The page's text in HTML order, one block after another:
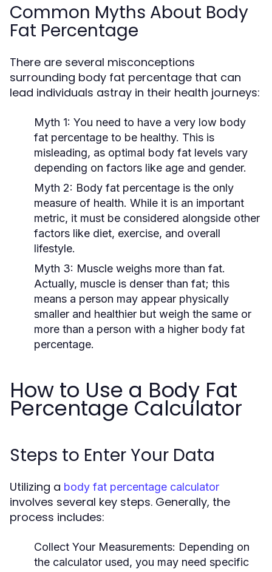
Common Myths About Body
Fat Percentage
There are several misconceptions
surrounding body fat percentage that can
lead individuals astray in their health journeys:
Myth 1: You need to have a very low body
fat percentage to be healthy. This is
misleading, as optimal body fat levels vary
depending on factors like age and gender.
Myth 2: Body fat percentage is the only
measure of health. While it is an important
metric, it must be considered alongside other
factors like diet, exercise, and overall
lifestyle.
Myth 3: Muscle weighs more than fat.
Actually, muscle is denser than fat; this
means a person may appear physically
smaller and healthier but weigh the same or
more than a person with a higher body fat
percentage.
How to Use a Body Fat
Percentage Calculator
Steps to Enter Your Data
Utilizing a body fat percentage calculator
involves several key steps. Generally, the
process includes:
Collect Your Measurements: Depending on
the calculator used, you may need specific